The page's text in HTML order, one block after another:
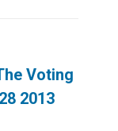
Voting
2013